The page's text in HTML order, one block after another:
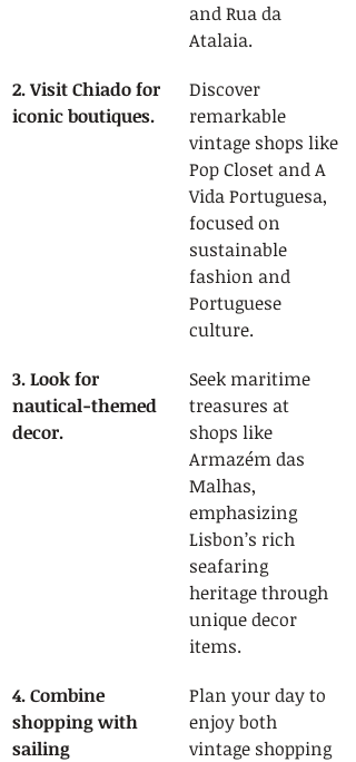
and Rua da
Atalaia.
2. Visit Chiado for
iconic boutiques.
Discover
remarkable
vintage shops like
Pop Closet and A
Vida Portuguesa,
focused on
sustainable
fashion and
Portuguese
culture.
3. Look for
nautical-themed
decor.
Seek maritime
treasures at
shops like
Armazém das
Malhas,
emphasizing
Lisbon’s rich
seafaring
heritage through
unique decor
items.
4. Combine
shopping with
sailing
Plan your day to
enjoy both
vintage shopping